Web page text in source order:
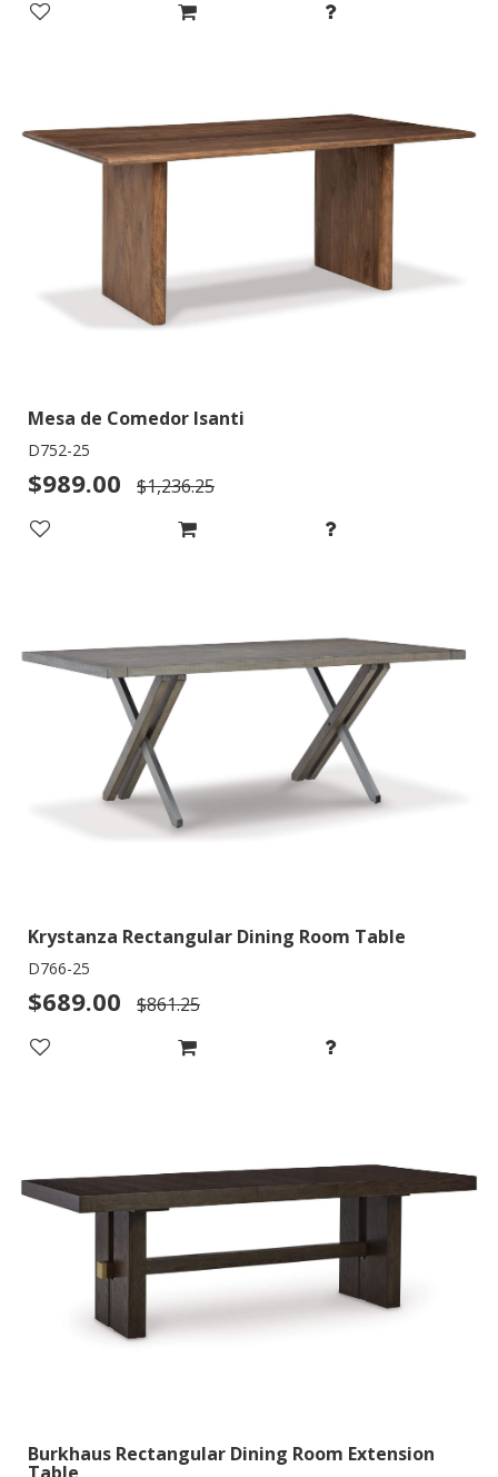
Mesa de Comedor Isanti
D752-25
$989.00 $1,236.25
Krystanza Rectangular Dining Room Table
D766-25
$689.00 $861.25
Burkhaus Rectangular Dining Room Extension